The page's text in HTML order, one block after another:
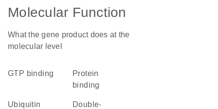
Molecular Function
What the gene product does at the
molecular level
GTP binding
protein
binding
ubiquitin
double-